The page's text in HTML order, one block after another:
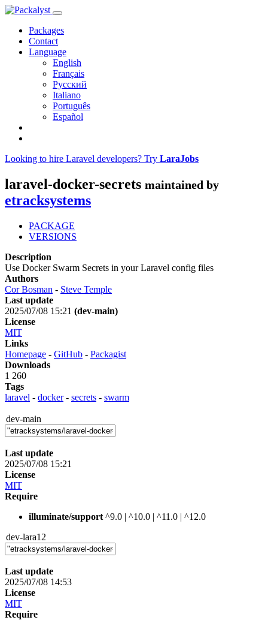
Packages
Contact
Language
English
Français
Русский
Italiano
Português
Español
Looking to hire Laravel developers? Try LaraJobs
laravel-docker-secrets maintained by
etracksystems
PACKAGE
VERSIONS
Description
Use Docker Swarm Secrets in your Laravel config files
Authors
Cor Bosman - Steve Temple
Last update
2025/07/08 15:21 (dev-main)
License
MIT
Links
Homepage - GitHub - Packagist
Downloads
1 260
Tags
laravel - docker- secrets - swarm
dev-main
Last update
2025/07/08 15:21
License
MIT
Require
illuminate/support ^9.0 | ^10.0 | ^11.0 | ^12.0
dev-lara12
Last update
2025/07/08 14:53
License
MIT
Require